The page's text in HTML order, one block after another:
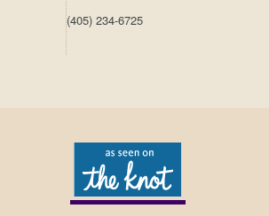
(405) 234-6725